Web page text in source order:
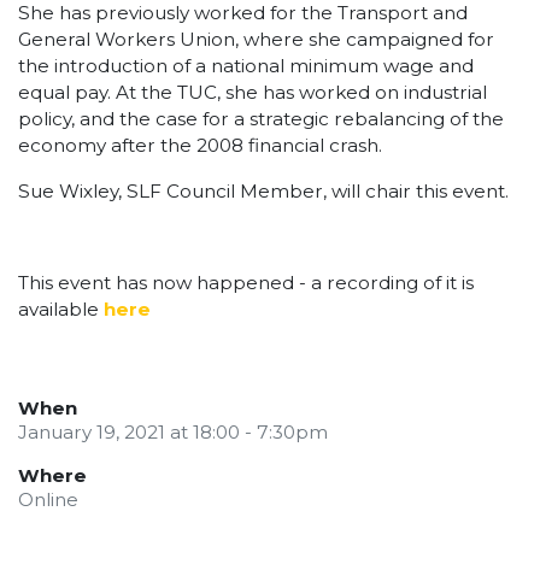
She has previously worked for the Transport and
General Workers Union, where she campaigned for
the introduction of a national minimum wage and
equal pay. At the TUC, she has worked on industrial
policy, and the case for a strategic rebalancing of the
economy after the 2008 financial crash.
Sue Wixley, SLF Council Member, will chair this event.
This event has now happened - a recording of it is
available here
When
January 19, 2021 at 18:00 - 7:30pm
Where
Online